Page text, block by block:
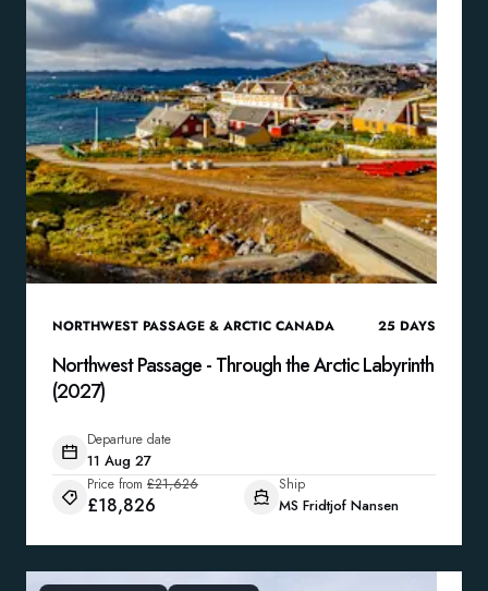
NORTHWEST PASSAGE & ARCTIC CANADA 25 DAYS
Northwest Passage - Through the Arctic Labyrinth
(2027)
Departure date
11 Aug 27
Price from £21,626
£18,826
Ship
MS Fridtjof Nansen